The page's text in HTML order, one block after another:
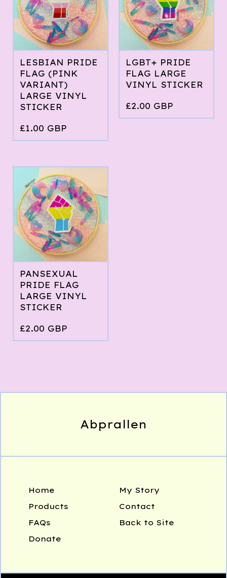
LESBIAN PRIDE
FLAG (PINK
VARIANT)
LARGE VINYL
STICKER
£1.00 GBP
LGBT+ PRIDE
FLAG LARGE
VINYL STICKER
£2.00 GBP
PANSEXUAL
PRIDE FLAG
LARGE VINYL
STICKER
£2.00 GBP
Abprallen
Home
Products
FAQs
Donate
My Story
Contact
Back to Site